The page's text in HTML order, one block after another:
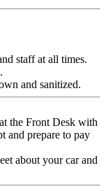
staff at all times.
and sanitized.
the Front Desk with
and prepare to pay
about your car and